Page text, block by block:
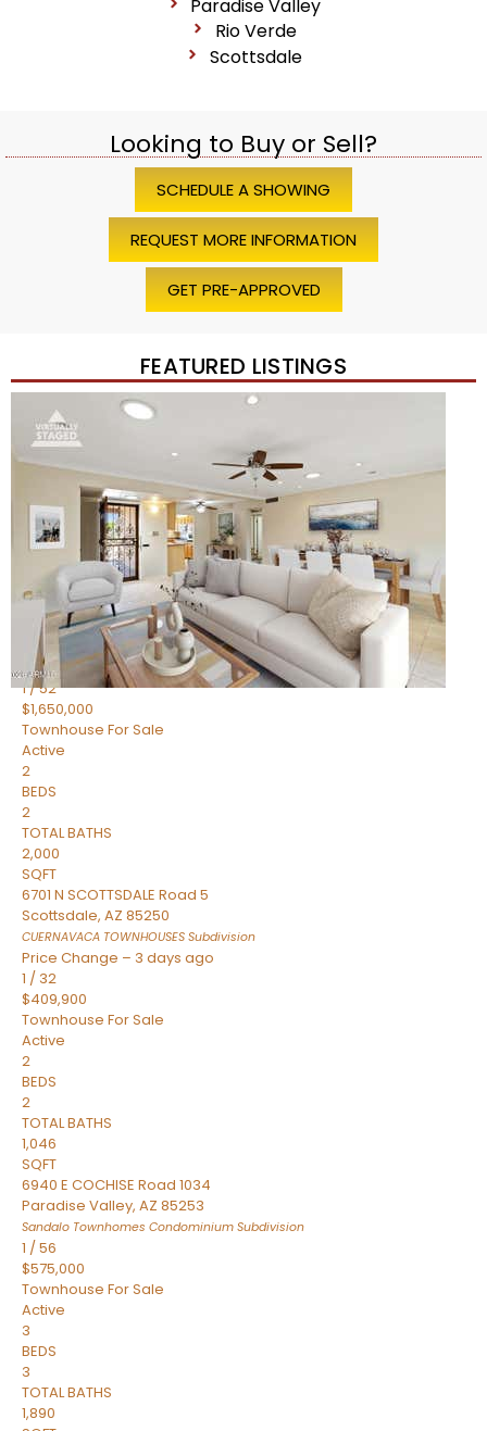
Paradise Valley
Rio Verde
Scottsdale
Looking to Buy or Sell?
SCHEDULE A SHOWING
REQUEST MORE INFORMATION
GET PRE-APPROVED
FEATURED LISTINGS
/45
$1,200,000
Townhouse
2
BEDS
TOTAL BATHS
1,720
SQFT
7943 N VIA AZUL —
Scottsdale
,AZ85258
HERITAGE VILLAGE 2Subdivision
1/52
$1,650,000
Townhouse For Sale
Active
2
BEDS
2
TOTAL BATHS
2,000
SQFT
6701 N SCOTTSDALE Road 5
Scottsdale, AZ 85250
CUERNAVACA TOWNHOUSES Subdivision
Price Change – 3 days ago
1 / 32
$409,900
Townhouse For Sale
Active
2
BEDS
2
TOTAL BATHS
1,046
SQFT
6940 E COCHISE Road 1034
Paradise Valley, AZ 85253
Sandalo Townhomes Condominium Subdivision
1 /56
$575,000
Townhouse For Sale
Active
3
BEDS
3
TOTAL BATHS
1,890